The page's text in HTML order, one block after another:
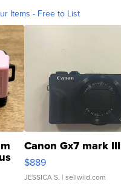
Items - Free to List
Canon Gx7 mark III
$889
JESSICA S. | sellwild.com